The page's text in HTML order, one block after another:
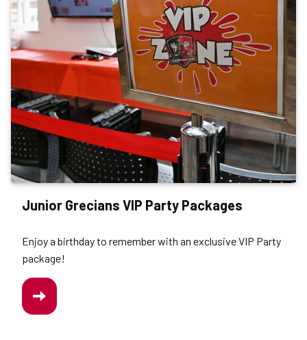
Junior Grecians VIP Party Packages
Enjoy a birthday to remember with an exclusive VIP Party
package!
/JUNIOR-